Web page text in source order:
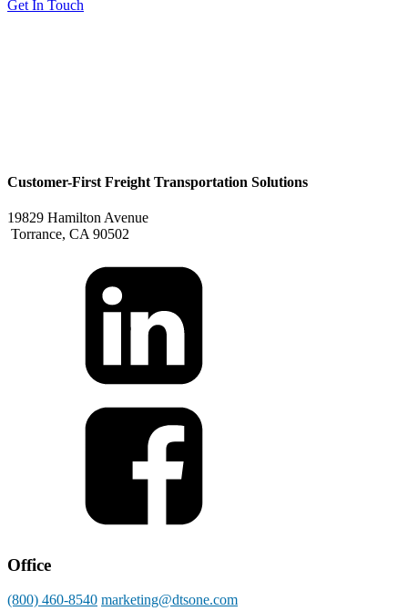
Get In Touch
Customer-First Freight Transportation Solutions
19829 Hamilton Avenue
Torrance, CA 90502
Office
(800) 460-8540 marketing@dtsone.com